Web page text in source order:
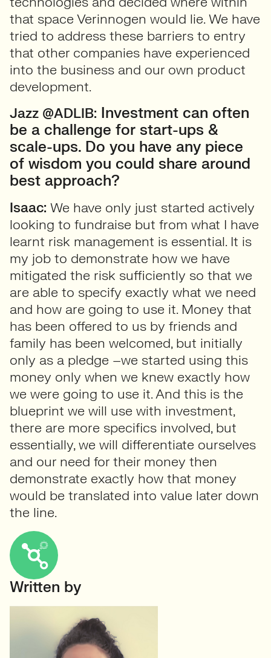
that space Verinnogen would lie. We have
tried to address these barriers to entry
that other companies have experienced
into the business and our own product
development.
Jazz @ADLIB: Investment can often
be a challenge for start-ups &
scale-ups. Do you have any piece
of wisdom you could share around
best approach?
Isaac: We have only just started actively
looking to fundraise but from what I have
learnt risk management is essential. It is
my job to demonstrate how we have
mitigated the risk sufficiently so that we
are able to specify exactly what we need
and how are going to use it. Money that
has been offered to us by friends and
family has been welcomed, but initially
only as a pledge –we started using this
money only when we knew exactly how
we were going to use it. And this is the
blueprint we will use with investment,
there are more specifics involved, but
essentially, we will differentiate ourselves
and our need for their money then
demonstrate exactly how that money
would be translated into value later down
the line.
Written by